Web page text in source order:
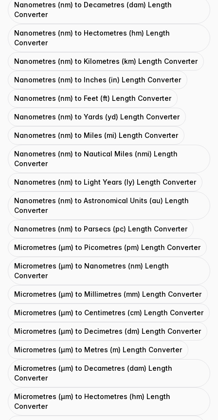
Nanometres (nm) to Decametres (dam) Length
Converter
Nanometres (nm) to Hectometres (hm) Length
Converter
Nanometres (nm) to Kilometres (km) Length Converter
Nanometres (nm) to Inches (in) Length Converter
Nanometres (nm) to Feet (ft) Length Converter
Nanometres (nm) to Yards (yd) Length Converter
Nanometres (nm) to Miles (mi) Length Converter
Nanometres (nm) to Nautical Miles (nmi) Length
Converter
Nanometres (nm) to Light Years (ly) Length Converter
Nanometres (nm) to Astronomical Units (au) Length
Converter
Nanometres (nm) to Parsecs (pc) Length Converter
Micrometres (μm) to Picometres (pm) Length Converter
Micrometres (μm) to Nanometres (nm) Length
Converter
Micrometres (μm) to Millimetres (mm) Length Converter
Micrometres (μm) to Centimetres (cm) Length Converter
Micrometres (μm) to Decimetres (dm) Length Converter
Micrometres (μm) to Metres (m) Length Converter
Micrometres (μm) to Decametres (dam) Length
Converter
Micrometres (μm) to Hectometres (hm) Length
Converter